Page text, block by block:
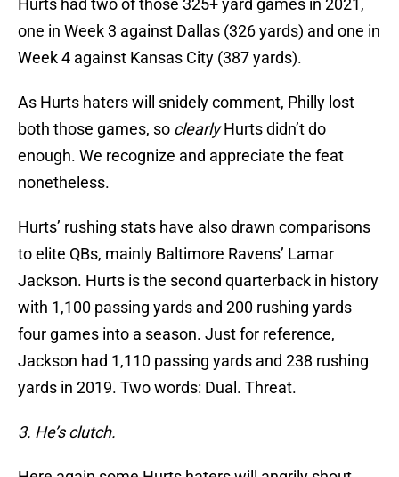
Hurts had two of those 325+ yard games in 2021,
one in Week 3 against Dallas (326 yards) and one in
Week 4 against Kansas City (387 yards).
As Hurts haters will snidely comment, Philly lost
both those games, so clearlyHurts didn’t do
enough. We recognize and appreciate the feat
nonetheless.
Hurts’ rushing stats have also drawn comparisons
to elite QBs, mainly Baltimore Ravens’ Lamar
Jackson. Hurts is the second quarterback in history
with 1,100 passing yards and 200 rushing yards
four games into a season. Just for reference,
Jackson had 1,110 passing yards and 238 rushing
yards in 2019. Two words: Dual. Threat.
3. He’s clutch.